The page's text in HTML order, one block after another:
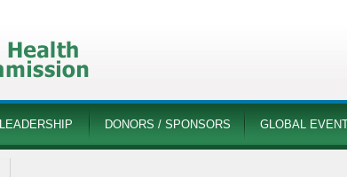
LEADERSHIP DONORS / SPONSORS GLOBAL